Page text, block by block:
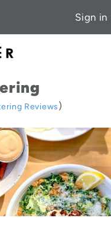
Sign in
Reviews)